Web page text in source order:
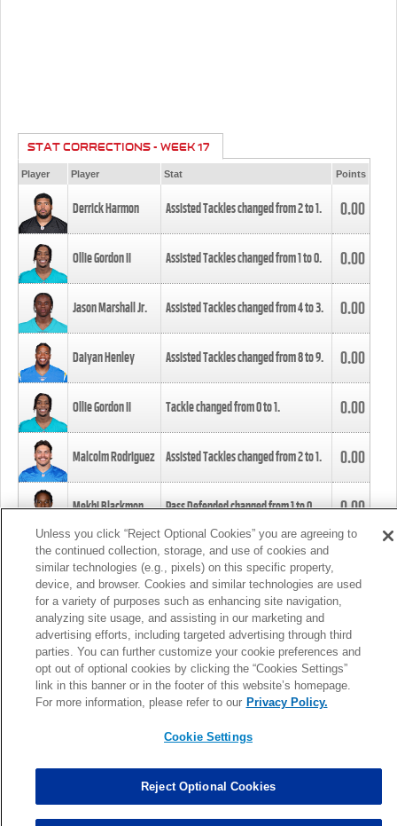
STAT CORRECTIONS - WEEK 17
Player Player Stat Points
Derrick Harmon Assisted Tackles changed from2to1. 0.00
Ollie Gordon II Assisted Tackles changed from1to0. 0.00
Jason Marshall Jr. Assisted Tackles changed from4to3. 0.00
Daiyan Henley Assisted Tackles changed from8to9. 0.00
Ollie Gordon II Tackle changed from0to1. 0.00
Malcolm Rodriguez Assisted Tackles changed from2to1. 0.00
Mekhi Blackmon Pass Defended changed from1to0. 0.00
Foye Oluokun Tackle changed from4to5.
Patrick Queen Assisted Tackles changed from3to4. 0.00
Marcus Davenport Assisted Tackles changed from3to2. 0.00
MORE
Unless you click “Reject Optional Cookies” you are agreeing to
the continued collection, storage, and use of cookies and
similar technologies (e.g., pixels) on this specific property,
device, and browser. Cookies and similar technologies are used
for a variety of purposes such as enhancing site navigation,
analyzing site usage, and assisting in our marketing and
advertising efforts, including targeted advertising through third
parties. You can further customize your cookie preferences and
opt out of optional cookies by clicking the “Cookies Settings”
link in this banner or in the footer of this website’s homepage.
For more information, please refer to our Privacy Policy.
Cookie Settings
Reject Optional Cookies